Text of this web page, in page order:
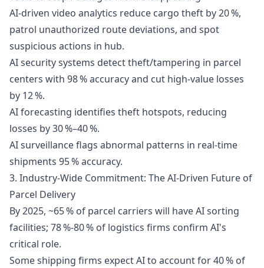
AI-driven video analytics reduce cargo theft by 20 %,
patrol unauthorized route deviations, and spot
suspicious actions in hub.
AI security systems detect theft/tampering in parcel
centers with 98 % accuracy and cut high-value losses
by 12 %.
AI forecasting identifies theft hotspots, reducing
losses by 30 %–40 %.
AI surveillance flags abnormal patterns in real-time
shipments 95 % accuracy.
3. Industry-Wide Commitment: The AI-Driven Future of
Parcel Delivery
By 2025, ~65 % of parcel carriers will have AI sorting
facilities; 78 %-80 % of logistics firms confirm AI's
critical role.
Some shipping firms expect AI to account for 40 % of